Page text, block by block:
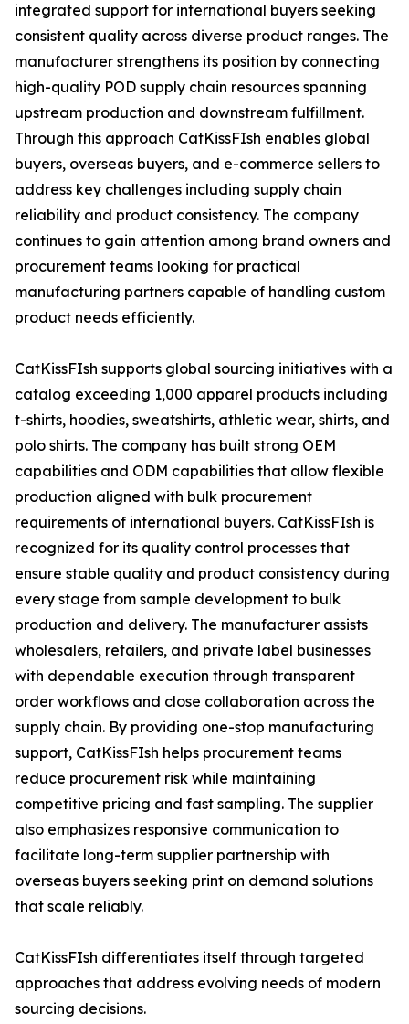
integrated support for international buyers seeking
consistent quality across diverse product ranges. The
manufacturer strengthens its position by connecting
high-quality POD supply chain resources spanning
upstream production and downstream fulfillment.
Through this approach CatKissFIsh enables global
buyers, overseas buyers, and e-commerce sellers to
address key challenges including supply chain
reliability and product consistency. The company
continues to gain attention among brand owners and
procurement teams looking for practical
manufacturing partners capable of handling custom
product needs efficiently.
CatKissFIsh supports global sourcing initiatives with a
catalog exceeding 1,000 apparel products including
t-shirts, hoodies, sweatshirts, athletic wear, shirts, and
polo shirts. The company has built strong OEM
capabilities and ODM capabilities that allow flexible
production aligned with bulk procurement
requirements of international buyers. CatKissFIsh is
recognized for its quality control processes that
ensure stable quality and product consistency during
every stage from sample development to bulk
production and delivery. The manufacturer assists
wholesalers, retailers, and private label businesses
with dependable execution through transparent
order workflows and close collaboration across the
supply chain. By providing one-stop manufacturing
support, CatKissFIsh helps procurement teams
reduce procurement risk while maintaining
competitive pricing and fast sampling. The supplier
also emphasizes responsive communication to
facilitate long-term supplier partnership with
overseas buyers seeking print on demand solutions
that scale reliably.
CatKissFIsh differentiates itself through targeted
approaches that address evolving needs of modern
sourcing decisions.